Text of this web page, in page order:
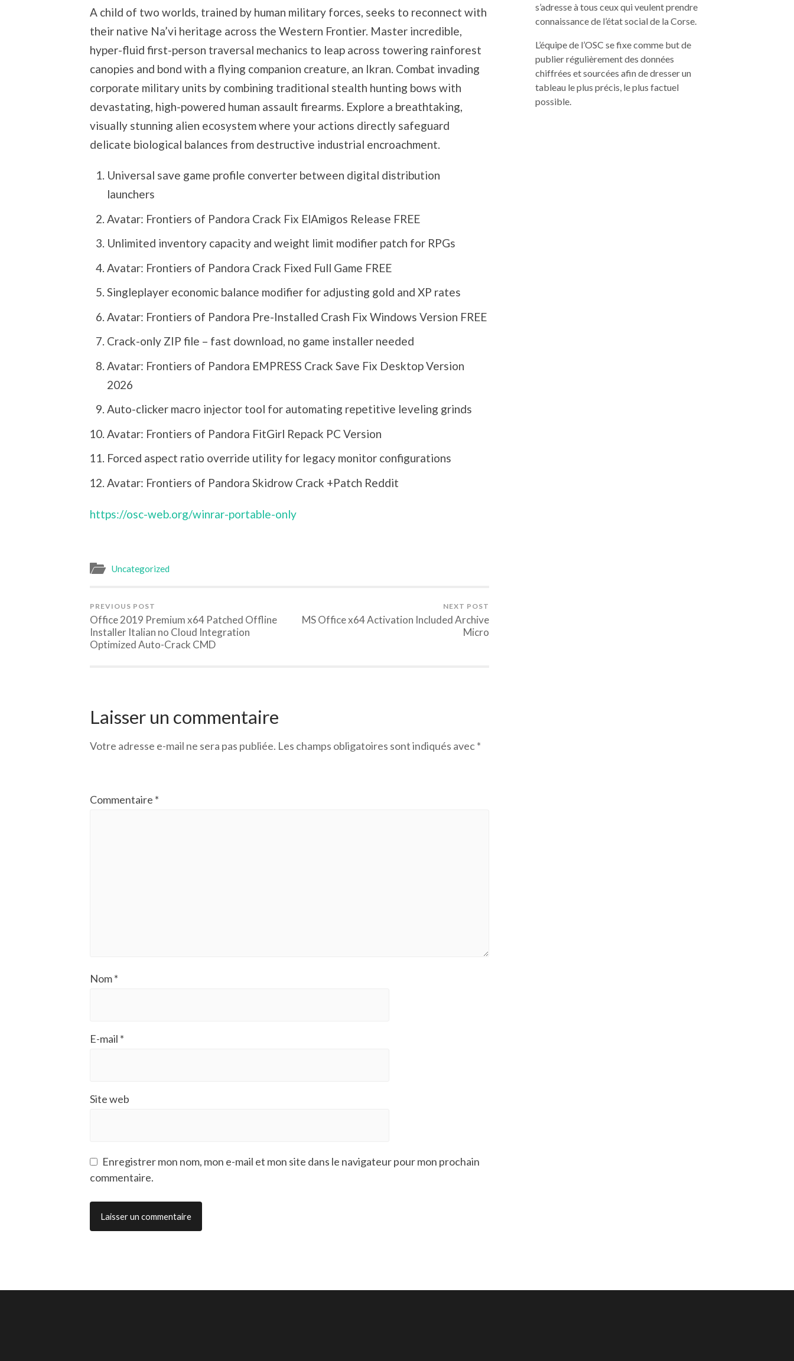
A child of two worlds, trained by human military forces, seeks to reconnect with
their native Na’vi heritage across the Western Frontier. Master incredible,
hyper-fluid first-person traversal mechanics to leap across towering rainforest
canopies and bond with a flying companion creature, an Ikran. Combat invading
corporate military units by combining traditional stealth hunting bows with
devastating, high-powered human assault firearms. Explore a breathtaking,
visually stunning alien ecosystem where your actions directly safeguard
delicate biological balances from destructive industrial encroachment.
Universal save game profile converter between digital distribution
launchers
Avatar: Frontiers of Pandora Crack Fix ElAmigos Release FREE
Unlimited inventory capacity and weight limit modifier patch for RPGs
Avatar: Frontiers of Pandora Crack Fixed Full Game FREE
Singleplayer economic balance modifier for adjusting gold and XP rates
Avatar: Frontiers of Pandora Pre-Installed Crash Fix Windows Version FREE
Crack-only ZIP file – fast download, no game installer needed
Avatar: Frontiers of Pandora EMPRESS Crack Save Fix Desktop Version
2026
Auto-clicker macro injector tool for automating repetitive leveling grinds
Avatar: Frontiers of Pandora FitGirl Repack PC Version
Forced aspect ratio override utility for legacy monitor configurations
Avatar: Frontiers of Pandora Skidrow Crack +Patch Reddit
https://osc-web.org/winrar-portable-only
Uncategorized
PREVIOUS POST
Office 2019 Premium x64 Patched Offline
Installer Italian no Cloud Integration
Optimized Auto-Crack CMD
NEXT POST
MS Office x64 Activation Included Archive
Micro
Laisser un commentaire
Votre adresse e-mail ne sera pas publiée. Les champs obligatoires sont indiqués avec*
Commentaire *
Nom*
E-mail *
Site web
Enregistrer mon nom, mon e-mail et mon site dans le navigateur pour mon prochain
commentaire.
s’adresse à tous ceux qui veulent prendre
connaissance de l’état social de la Corse.
L’équipe de l’OSC se fixe comme but de
publier régulièrement des données
chiffrées et sourcées afin de dresser un
tableau le plus précis, le plus factuel
possible.